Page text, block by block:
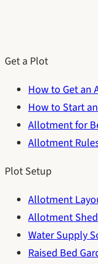
Get a Plot
How to Get an
How to Start
Allotment for
Allotment
Plot Setup
Allotment
Allotment
Water Supply
Raised Bed